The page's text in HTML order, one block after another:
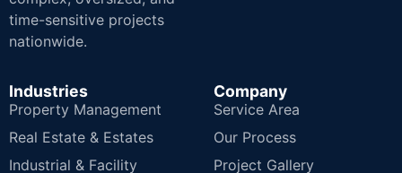
time-sensitive projects
nationwide.
Industries
Property Management
Real Estate & Estates
Industrial & Facility
Company
Service Area
Our Process
Project Gallery